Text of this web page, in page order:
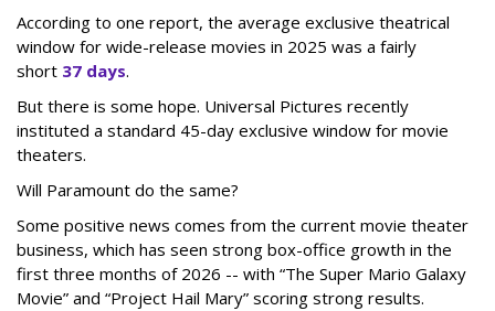
According to one report, the average exclusive theatrical
window for wide-release movies in 2025 was a fairly
short 37 days.
But there is some hope. Universal Pictures recently
instituted a standard 45-day exclusive window for movie
theaters.
Will Paramount do the same?
Some positive news comes from the current movie theater
business, which has seen strong box-office growth in the
first three months of 2026 -- with “The Super Mario Galaxy
Movie” and “Project Hail Mary” scoring strong results.